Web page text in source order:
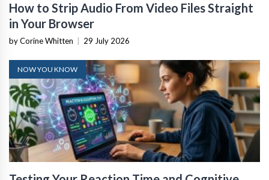
How to Strip Audio From Video Files Straight
in Your Browser
by Corine Whitten 29 July 2026
NOW YOU KNOW